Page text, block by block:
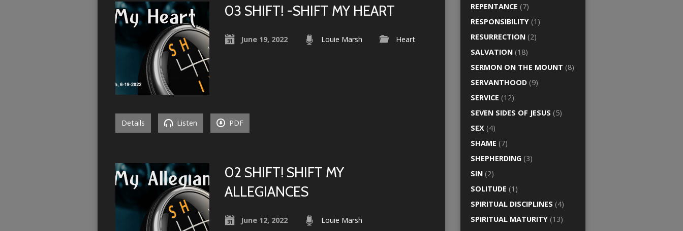
03 SHIFT! -SHIFT MY HEART
June 19, 2022 Louie Marsh Heart
Details Listen PDF
02 SHIFT! SHIFT MY
ALLEGIANCES
June 12, 2022 Louie Marsh
REPENTANCE (7)
RESPONSIBILITY (1)
RESURRECTION (2)
SALVATION (18)
SERMON ON THE MOUNT (8)
SERVANTHOOD (9)
SERVICE (12)
SEVEN SIDES OF JESUS (5)
SEX (4)
SHAME (7)
SHEPHERDING (3)
SIN (2)
SOLITUDE (1)
SPIRITUAL DISCIPLINES (4)
SPIRITUAL MATURITY (13)